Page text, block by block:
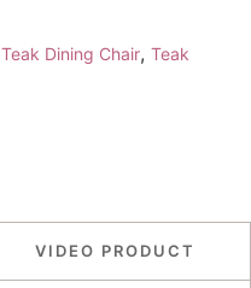
Teak Dining Chair, Teak
VIDEO PRODUCT